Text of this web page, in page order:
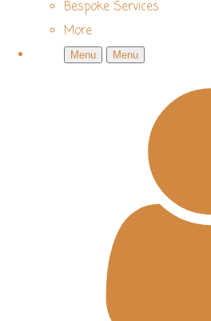
Bespoke Services
More
Menu Menu